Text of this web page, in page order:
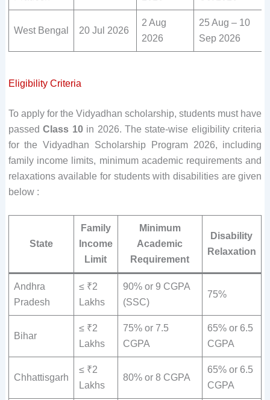
West Bengal 20 Jul 2026
2 Aug
2026
25 Aug – 10
Sep 2026
Eligibility Criteria
To apply for the Vidyadhan scholarship, students must have
passedClass 10in 2026. The state-wise eligibility criteria
for the Vidyadhan Scholarship Program 2026, including
family income limits, minimum academic requirements and
relaxations available for students with disabilities are given
below :
State
Family
Income
Limit
Minimum
Academic
Requirement
Disability
Relaxation
Andhra
Pradesh
≤ ₹2
Lakhs
90% or 9 CGPA
(SSC)
75%
Bihar
≤ ₹2
Lakhs
75% or 7.5
CGPA
65% or 6.5
CGPA
Chhattisgarh
≤ ₹2
Lakhs
80% or 8 CGPA
65% or 6.5
CGPA